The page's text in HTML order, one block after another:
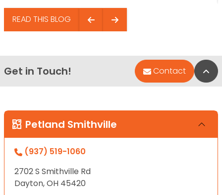
READ THIS BLOG
Get in Touch! Contact
Petland Smithville
(937) 519-1060
2702 S Smithville Rd
Dayton, OH 45420